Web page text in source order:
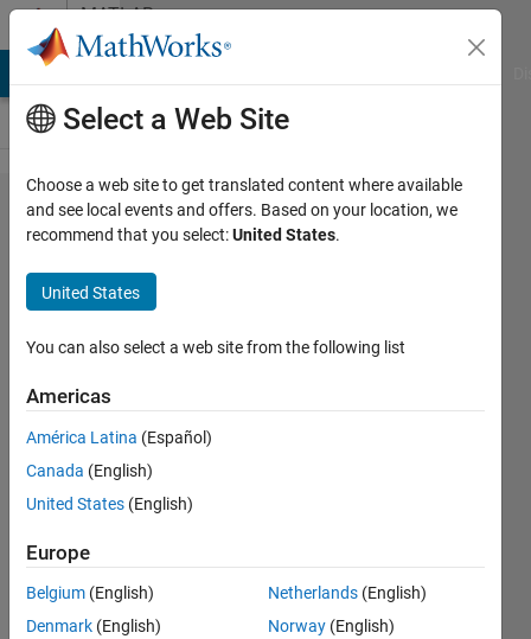
Skip to contentMATLAB
Answers
how do I
calculate
all
values in
for loop?
MUNKHBOLOR
BAIGALI
10 Sep
2020
Answers
Updated
10 Sep
2020
Select a Web Site
Choose a web site to get translated content where available
and see local events and offers. Based on your location, we
recommend that you select:United States.
United States
You can also select a web site from the following list
Americas
América Latina (Español)
Canada (English)
United States (English)
Europe
Belgium (English)
Denmark (English)
Netherlands (English)
Norway (English)